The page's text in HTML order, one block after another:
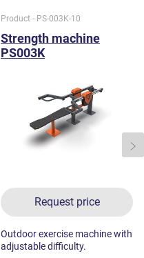
Product - PS-003K-10
Strength machine
PS003K
Request price
Outdoor exercise machine with
adjustable difficulty.